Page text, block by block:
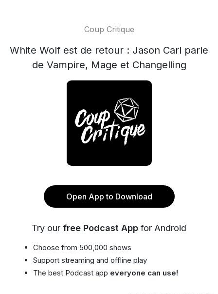
Coup Critique
White Wolf est de retour : Jason Carl parle
de Vampire, Mage et Changelling
Open App to Download
Try our free Podcast App for Android
Choose from 500,000 shows
Support streaming and offline play
The best Podcast app everyone can use!